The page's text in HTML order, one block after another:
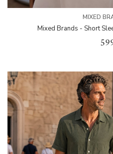
MIXED
Mixed Brands - Short